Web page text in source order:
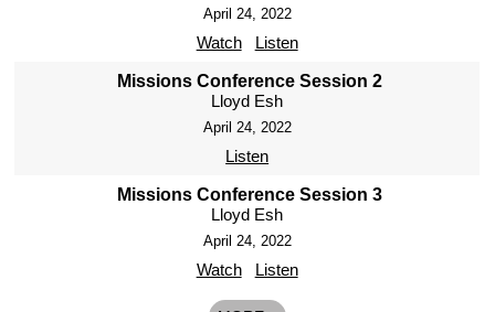
April 24, 2022
Watch Listen
Missions Conference Session 2
Lloyd Esh
April 24, 2022
Listen
Missions Conference Session 3
Lloyd Esh
April 24, 2022
Watch Listen